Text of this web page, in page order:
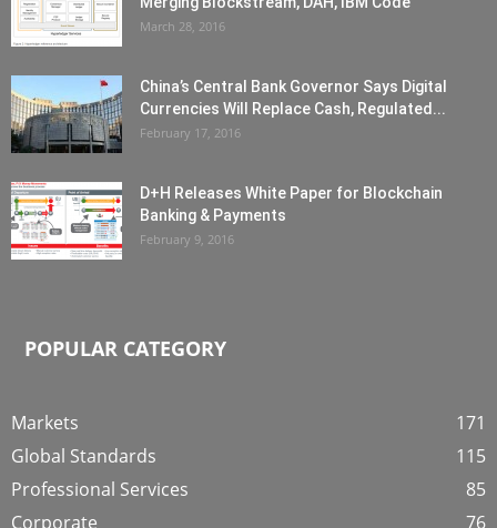
March 28, 2016
China’s Central Bank Governor Says Digital
Currencies Will Replace Cash, Regulated...
February 17, 2016
D+H Releases White Paper for Blockchain
Banking & Payments
February 9, 2016
POPULAR CATEGORY
Markets
171
Global Standards
115
Professional Services
85
Corporate
76